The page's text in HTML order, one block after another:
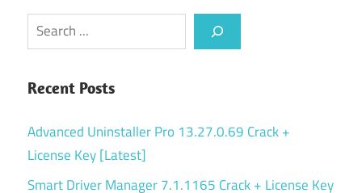
Search
Recent Posts
Advanced Uninstaller Pro 13.27.0.69 Crack +
License Key [Latest]
Smart Driver Manager 7.1.1165 Crack + License Key